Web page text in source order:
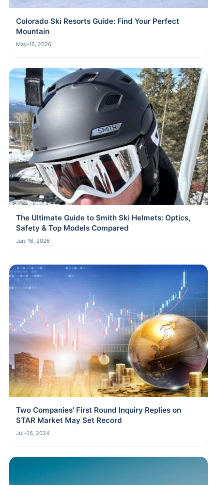
Colorado Ski Resorts Guide: Find Your Perfect
Mountain
May-16, 2026
The Ultimate Guide to Smith Ski Helmets: Optics,
Safety & Top Models Compared
Jan-16, 2026
Two Companies' First Round Inquiry Replies on
STAR Market May Set Record
Jul-06, 2024